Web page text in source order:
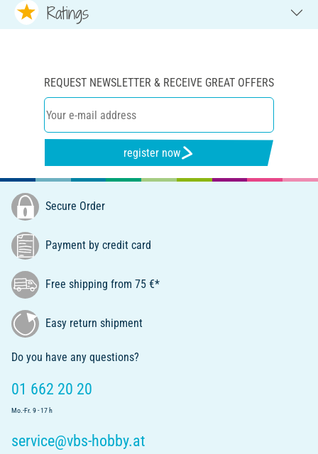
Ratings
REQUEST NEWSLETTER & RECEIVE GREAT OFFERS
register now
Secure Order
Payment by credit card
Free shipping from 75 €*
Easy return shipment
Do you have any questions?
01 662 20 20
Mo.-Fr. 9 - 17 h
service@vbs-hobby.at